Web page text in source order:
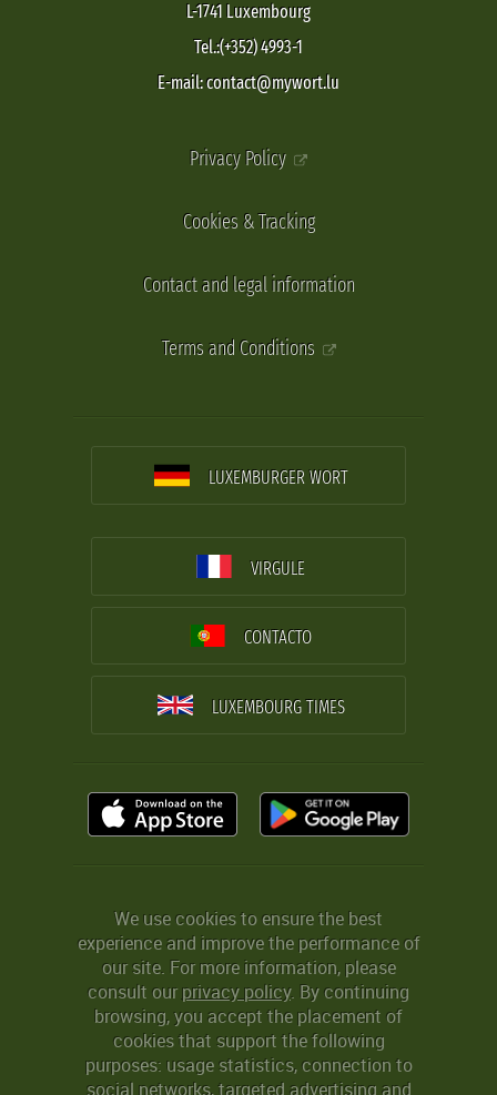
L-1741 Luxembourg
Tel.:(+352) 4993-1
E-mail: contact@mywort.lu
Privacy Policy
Cookies & Tracking
Contact and legal information
Terms and Conditions
LUXEMBURGER WORT
VIRGULE
CONTACTO
LUXEMBOURG TIMES
We use cookies to ensure the best
experience and improve the performance of
our site. For more information, please
consult ourprivacy policy. By continuing
browsing, you accept the placement of
cookies that support the following
purposes: usage statistics, connection to
social networks, targeted advertising and